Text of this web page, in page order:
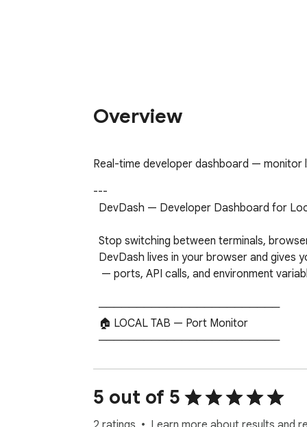
Overview
Real-time developer dashboard — monitor
---
  and live status. No configuration needed. Open the popup and your stack is already there.
  • Detects ports 3000–9999 automatically
  • Shows response time per service
5 out of 5